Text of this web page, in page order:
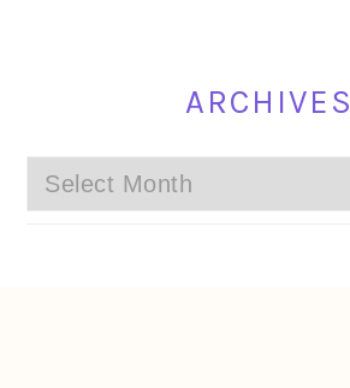
ARCHIVES
Archives